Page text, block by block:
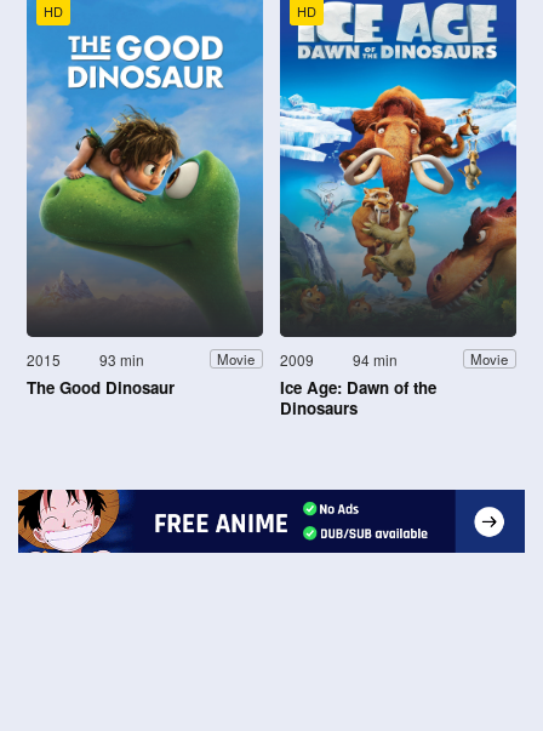
HD
2015 93 min Movie
The Good Dinosaur
HD
2009 94 min Movie
Ice Age: Dawn of the
Dinosaurs